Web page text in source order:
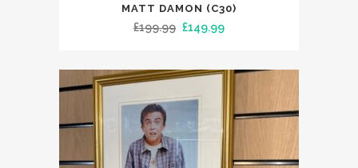
MATT DAMON (C30)
£199.99 Original
was:
£149.99Current
is: